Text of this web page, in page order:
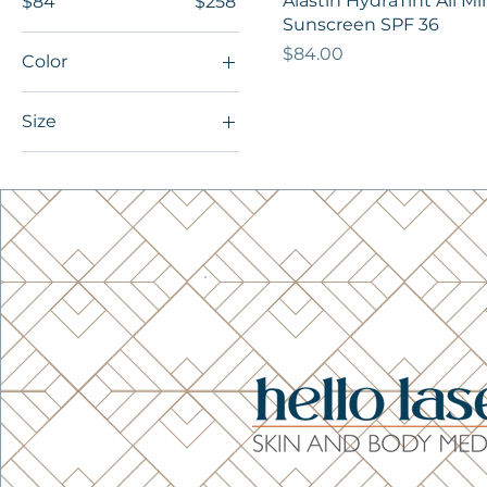
Color
Size
Small
Sunscreen SPF 36
Price
$84.00